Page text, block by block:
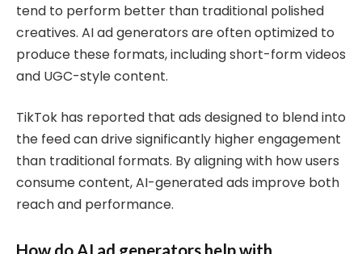
tend to perform better than traditional polished
creatives. AI ad generators are often optimized to
produce these formats, including short-form videos
and UGC-style content.
TikTok has reported that ads designed to blend into
the feed can drive significantly higher engagement
than traditional formats. By aligning with how users
consume content, AI-generated ads improve both
reach and performance.
How do AI ad generators help with